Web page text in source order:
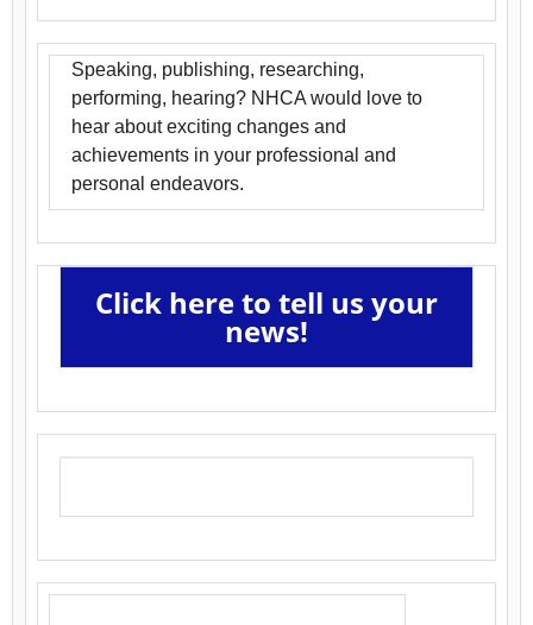
Speaking, publishing, researching,
performing, hearing? NHCA would love to
hear about exciting changes and
achievements in your professional and
personal endeavors.
Click here to tell us your
news!